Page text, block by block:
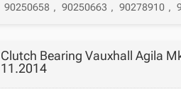
90250658 , 90250663 , 90278910 ,
Clutch Bearing Vauxhall Agila
11.2014